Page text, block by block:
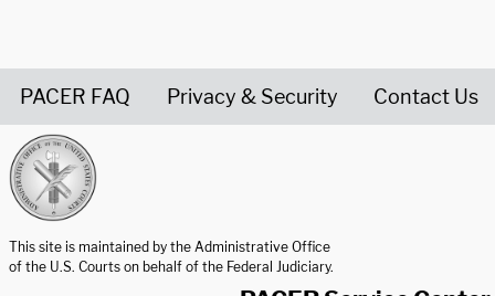
PACER FAQ Privacy & Security Contact Us
This site is maintained by the Administrative Office
of the U.S. Courts on behalf of the Federal Judiciary.